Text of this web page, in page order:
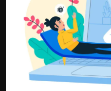
Tips and Tricks